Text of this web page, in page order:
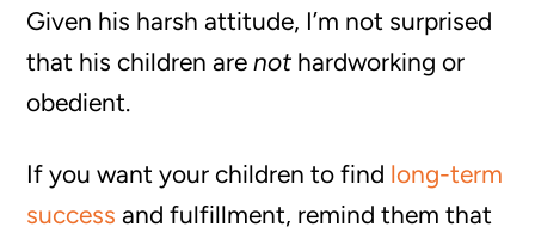
Given his harsh attitude, I’m not surprised
that his children arenot hardworking or
obedient.
If you want your children to find long-term
success and fulfillment, remind them that